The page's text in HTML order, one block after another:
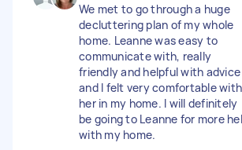
We met to go through a huge
decluttering plan of my whole
home. Leanne was easy to
communicate with, really
friendly and helpful with advice
and I felt very comfortable with
her in my home. I will definitely
be going to Leanne for more
with my home.